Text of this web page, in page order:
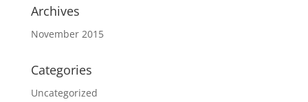
Archives
November 2015
Categories
Uncategorized